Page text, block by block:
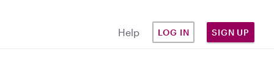
Help LOG IN SIGN UP